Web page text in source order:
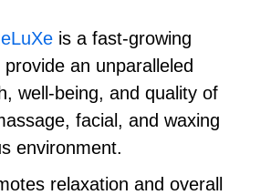
is a fast-growing
an unparalleled
well-being, and quality of
facial, and waxing
environment.
relaxation and overall